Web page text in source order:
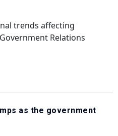
trends affecting
Government Relations
as the government